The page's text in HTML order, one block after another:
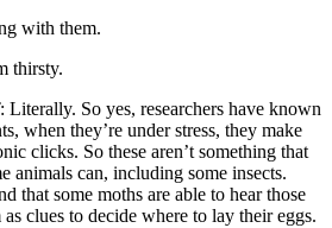
with them.
thirsty.
So yes, researchers have known
when they’re under stress, they make
clicks. So these aren’t something that
animals can, including some insects.
that some moths are able to hear those
clues to decide where to lay their eggs.